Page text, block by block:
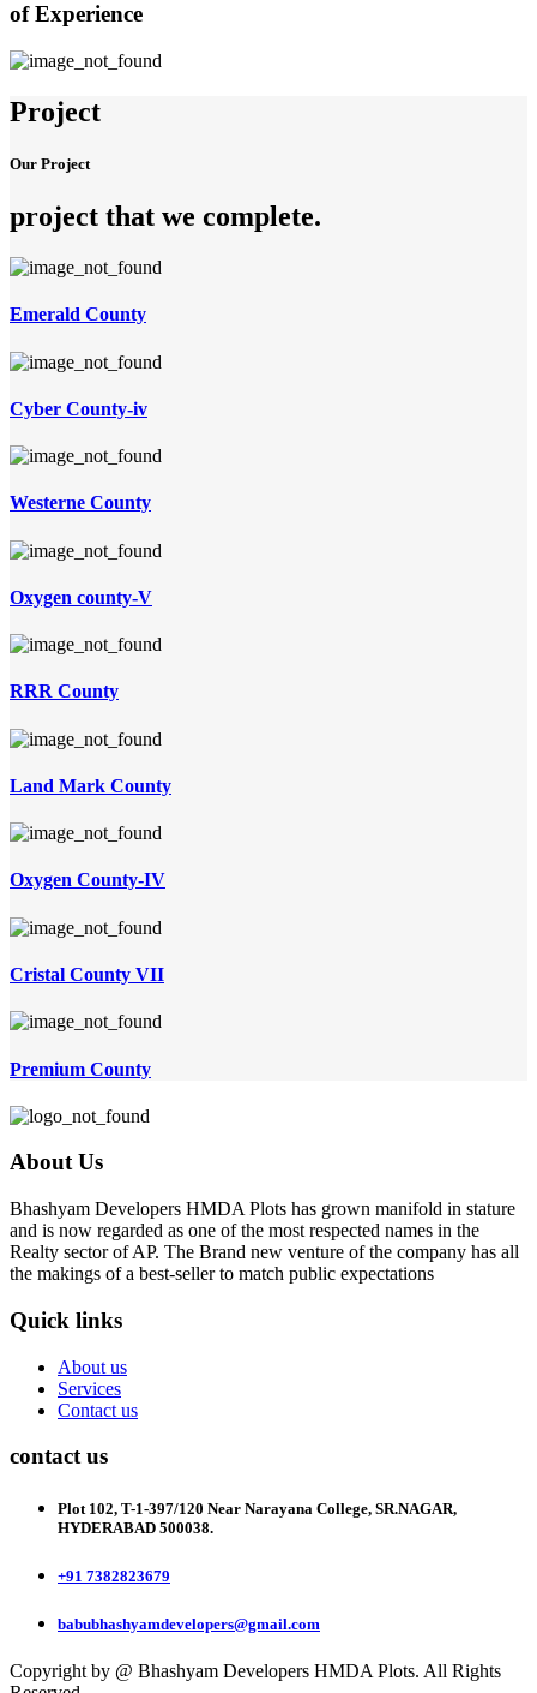
of Experience
Project
Our Project
project that we complete.
Emerald County
Cyber County-iv
Westerne County
Oxygen county-V
RRR County
Land Mark County
Oxygen County-IV
Cristal County VII
Premium County
About Us
Bhashyam Developers HMDA Plots has grown manifold in stature
and is now regarded as one of the most respected names in the
Realty sector of AP. The Brand new venture of the company has all
the makings of a best-seller to match public expectations
Quick links
About us
Services
Contact us
contact us
Plot 102, T-1-397/120 Near Narayana College, SR.NAGAR,
HYDERABAD 500038.
+91 7382823679
babubhashyamdevelopers@gmail.com
Copyright by @ Bhashyam Developers HMDA Plots. All Rights